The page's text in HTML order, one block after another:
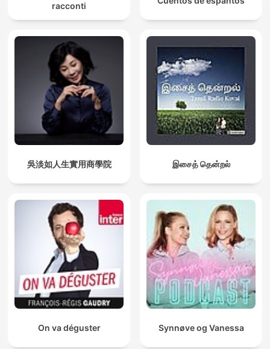
racconti
吳淡如人生實用商學院 இசைத் தென்றல்
On va déguster Synnøve og Vanessa